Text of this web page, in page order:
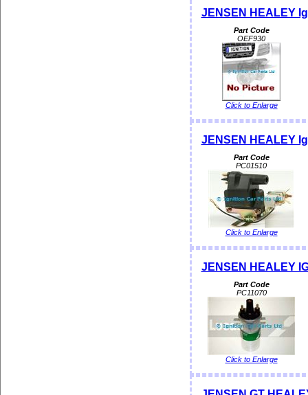
JENSEN HEALEY
Part Code
OEF930
Click to Enlarge
JENSEN HEALEY
Part Code
PC01510
Click to Enlarge
JENSEN HEALEY
Part Code
PC11070
Click to Enlarge